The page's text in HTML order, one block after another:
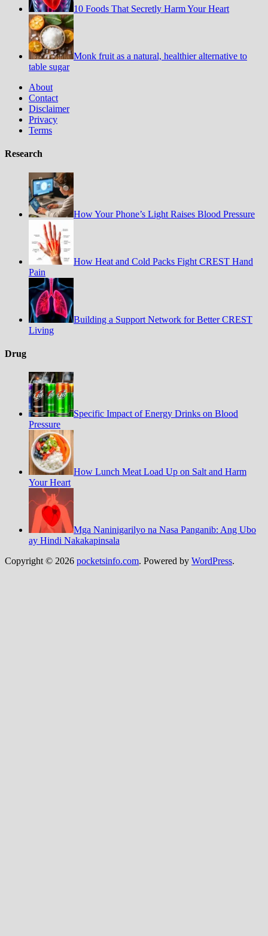
10 Foods That Secretly Harm Your Heart
Monk fruit as a natural, healthier alternative to
table sugar
About
Contact
Disclaimer
Privacy
Terms
Research
How Your Phone’s Light Raises Blood Pressure
How Heat and Cold Packs Fight CREST Hand
Pain
Building a Support Network for Better CREST
Living
Drug
Specific Impact of Energy Drinks on Blood
Pressure
How Lunch Meat Load Up on Salt and Harm
Your Heart
Mga Naninigarilyo na Nasa Panganib: Ang Ubo
ay Hindi Nakakapinsala
Copyright © 2026 pocketsinfo.com. Powered by WordPress.